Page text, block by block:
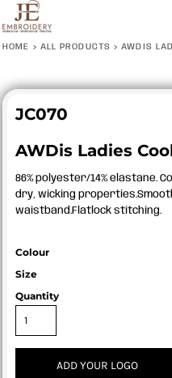
HOME > ALL PRODUCTS > AWDIS
JC070
AWDis Ladies
86% polyester/14% elastane.
dry, wicking
waistband.Flatlock stitching.
Colour
Size
Quantity
ADD YOUR LOGO